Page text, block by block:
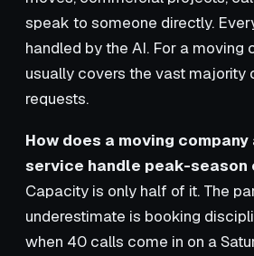
speak to someone directly.
handled by the AI. For a moving
usually covers the vast majority
requests.
How does a moving
service handle peak-season
Capacity is only half of it. The
underestimate is booking
when 40 calls come in on a